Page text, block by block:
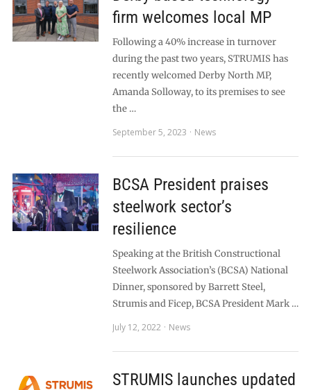
firm welcomes local MP
Following a 40% increase in turnover
during the past two years, STRUMIS has
recently welcomed Derby North MP,
Amanda Solloway, to its premises to see
the …
September 5, 2023
News
BCSA President praises
steelwork sector’s
resilience
Speaking at the British Constructional
Steelwork Association’s (BCSA) National
Dinner, sponsored by Barrett Steel,
Strumis and Ficep, BCSA President Mark …
July 12, 2022
News
STRUMIS launches updated